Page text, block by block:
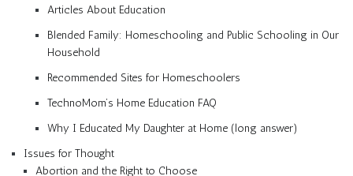
Articles About Education
Blended Family: Homeschooling and Public Schooling in Our
Household
Recommended Sites for Homeschoolers
TechnoMom’s Home Education FAQ
Why I Educated My Daughter at Home (long answer)
Issues for Thought
Abortion and the Right to Choose